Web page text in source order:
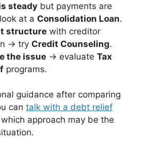
steady but payments are
at a Consolidation Loan.
structure with creditor
→ try Credit Counseling.
the issue → evaluate Tax
programs.
guidance after comparing
can talk with a debt relief
approach may be the